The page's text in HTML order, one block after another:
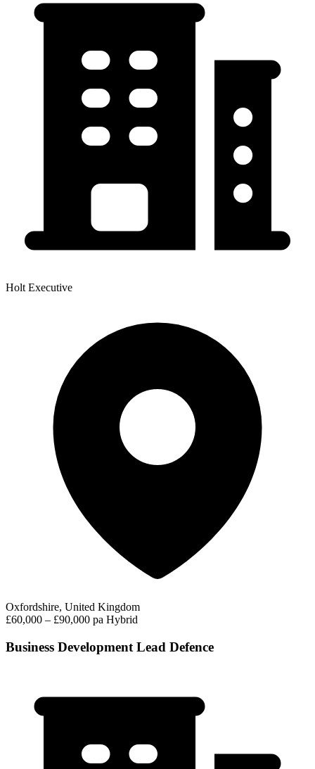
Holt Executive
Oxfordshire, United Kingdom
£60,000 – £90,000 pa Hybrid
Business Development Lead Defence